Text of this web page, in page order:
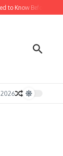
Before Buying or